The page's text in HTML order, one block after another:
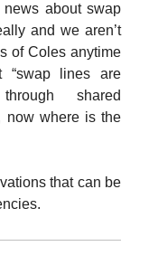
news about swap
and we aren’t
of Coles anytime
“swap lines are
shared
now where is the
that can be